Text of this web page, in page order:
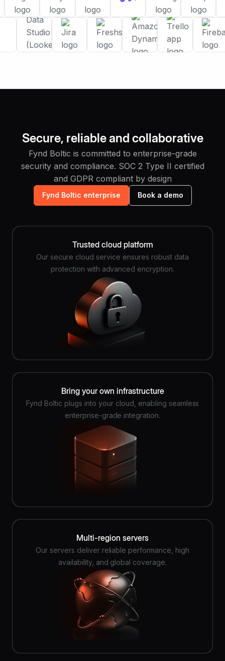
Secure, reliable and collaborative
Fynd Boltic is committed to enterprise-grade
security and compliance. SOC 2 Type II certified
and GDPR compliant by design
Fynd Boltic enterprise Book a demo
Trusted cloud platform
Our secure cloud service ensures robust data
protection with advanced encryption.
Bring your own infrastructure
Fynd Boltic plugs into your cloud, enabling seamless
enterprise-grade integration.
Multi-region servers
Our servers deliver reliable performance, high
availability, and global coverage.